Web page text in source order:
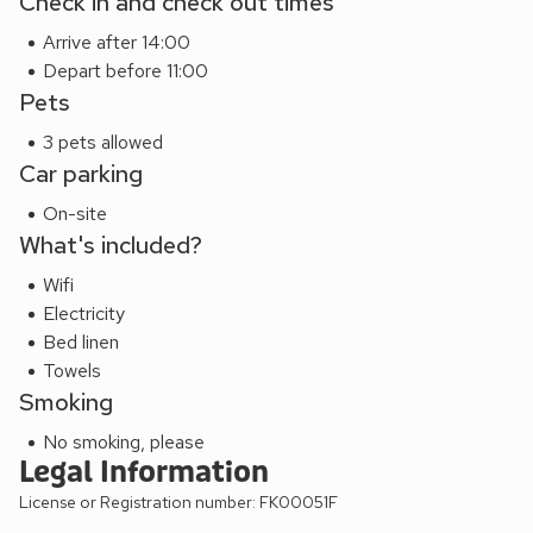
Arrive after 14:00
Depart before 11:00
Pets
3 pets allowed
Car parking
On-site
What's included?
Wifi
Electricity
Bed linen
Towels
Smoking
No smoking, please
Legal Information
License or Registration number: FK00051F